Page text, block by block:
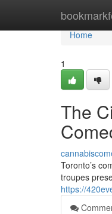
Home
Home
1
The
Toronto’s
troupes
https://